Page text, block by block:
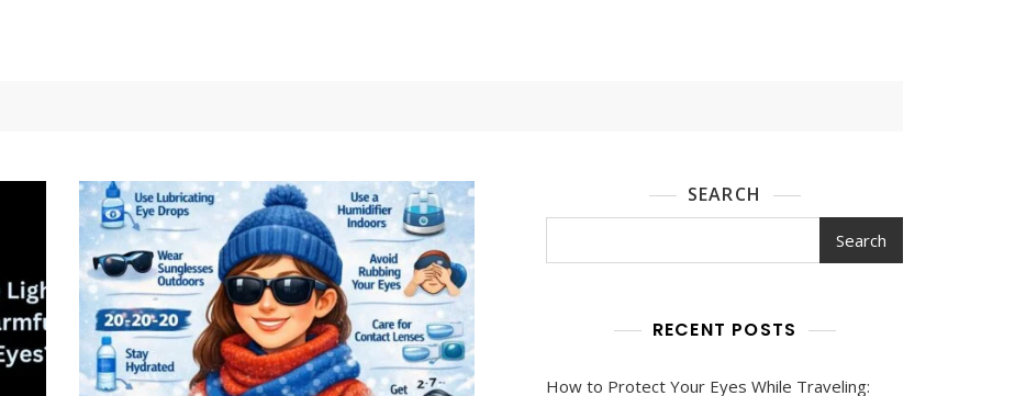
SEARCH
Search
RECENT POSTS
How to Protect Your Eyes While Traveling: